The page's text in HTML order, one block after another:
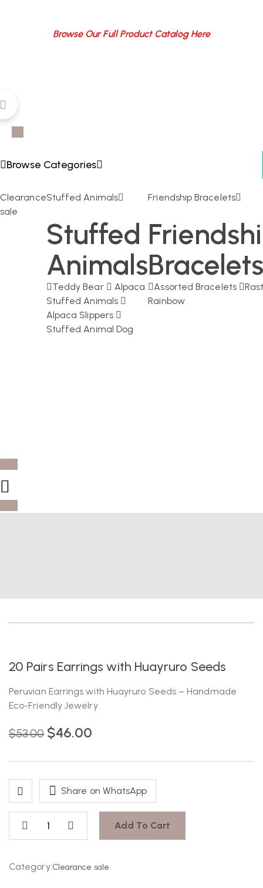
Browse Our Full Product Catalog Here
Browse Categories
Clearance
sale
Stuffed Animals
Stuffed
Animals
Teddy Bear
Alpaca
Stuffed Animals
Alpaca Slippers
Stuffed Animal Dog
Friendship Bracelets
Assorted Bracelets
Rainbow
20 Pairs Earrings with Huayruro Seeds
Peruvian Earrings with Huayruro Seeds – Handmade
Eco-Friendly Jewelry
$53.00 $46.00
Add To Cart
Share on WhatsApp
Category:Clearance sale